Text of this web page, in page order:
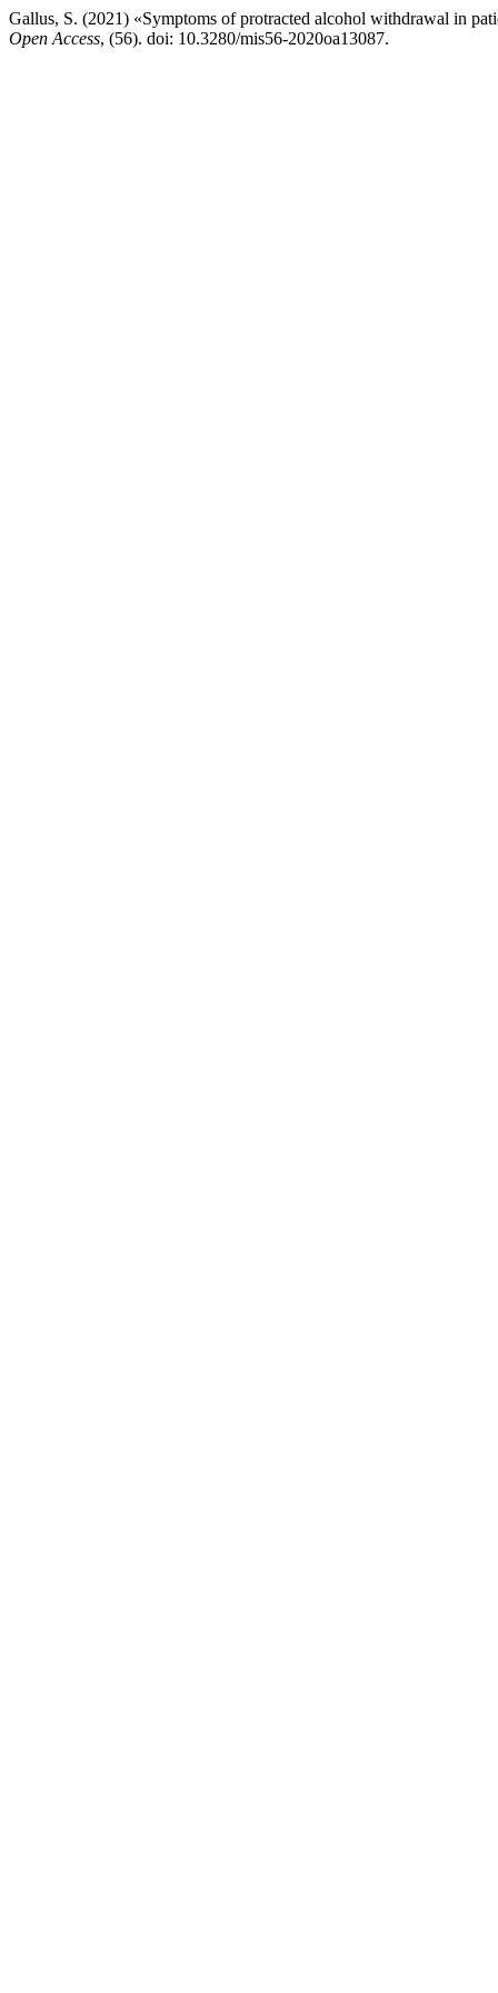
Gallus, S. (2021) «Symptoms of protracted alcohol withdrawal in
Open Access, (56). doi: 10.3280/mis56-2020oa13087.